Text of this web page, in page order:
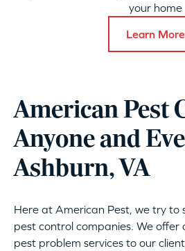
your home
Learn More
American Pest
Anyone and
Ashburn, VA
Here at American Pest, we try to
pest control companies. We offer
pest problem services to our